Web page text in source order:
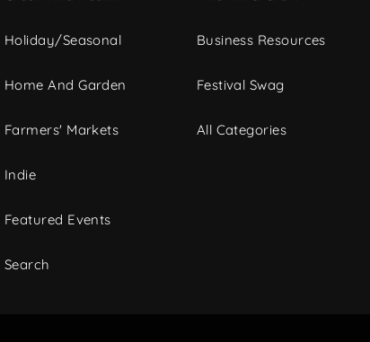
Holiday/Seasonal
Home And Garden
Farmers' Markets
Indie
Featured Events
Search
Business Resources
Festival Swag
All Categories